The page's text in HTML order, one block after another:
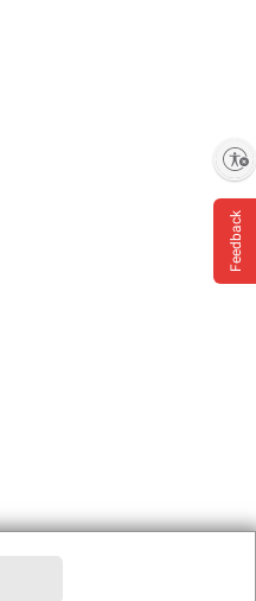
Feedback